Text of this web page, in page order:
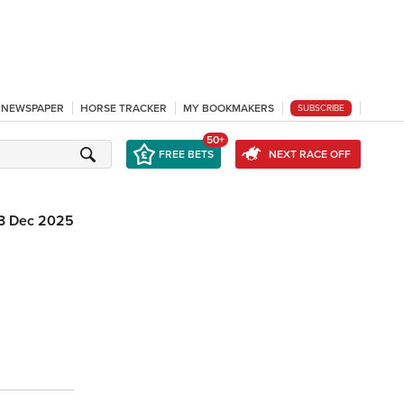
HORSE TRACKER MY BOOKMAKERS SUBSCRIBE
FREE BETS
50+
NEXT RACE OFF
Dec 2025